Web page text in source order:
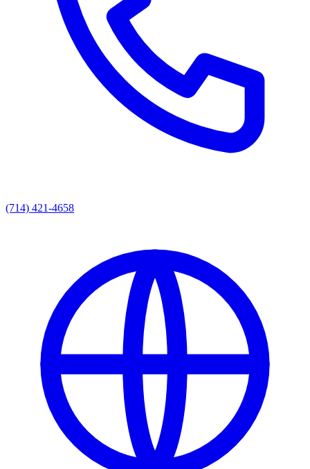
(714) 421-4658